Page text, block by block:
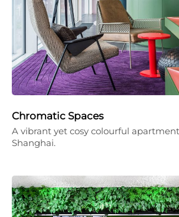
Chromatic Spaces
A vibrant yet cosy colourful
Shanghai.